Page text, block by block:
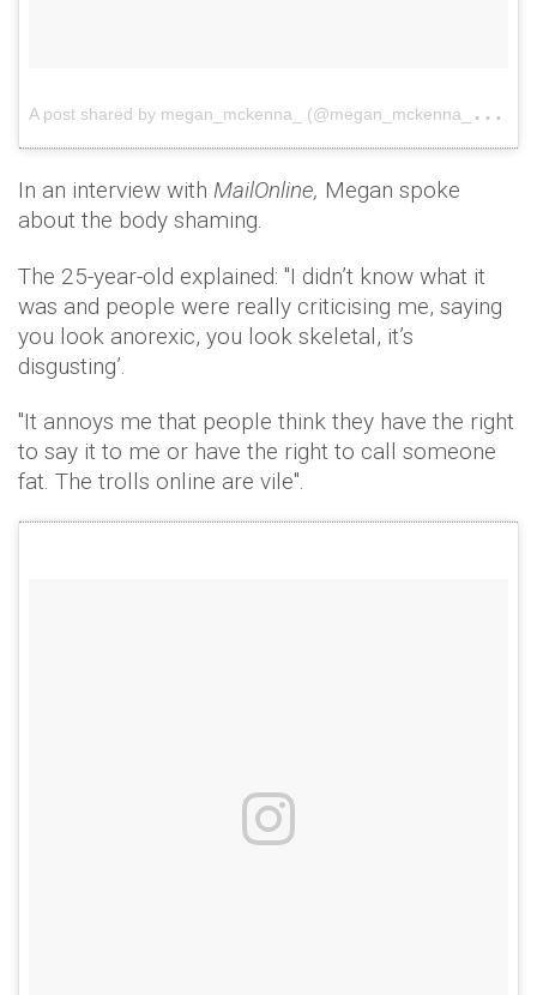
A
post shared by megan_mckenna_ (@megan_mckenna_)
on
In an interview with MailOnline, Megan spoke
about the body shaming.
The 25-year-old explained: "I didn’t know what it
was and people were really criticising me, saying
you look anorexic, you look skeletal, it’s
disgusting’.
"It annoys me that people think they have the right
to say it to me or have the right to call someone
fat. The trolls online are vile".